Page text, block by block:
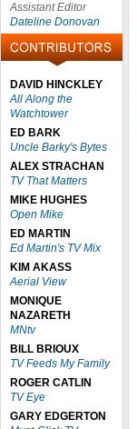
Assistant Editor
Dateline Donovan
DAVID HINCKLEY
All Along the
Watchtower
ED BARK
Uncle Barky's Bytes
ALEX STRACHAN
TV That Matters
MIKE HUGHES
Open Mike
ED MARTIN
Ed Martin's TV Mix
KIM AKASS
Aerial View
MONIQUE
NAZARETH
MNtv
BILL BRIOUX
TV Feeds My Family
ROGER CATLIN
TV Eye
GARY EDGERTON